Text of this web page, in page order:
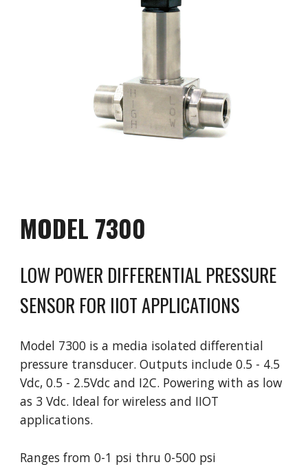
MODEL 7300
LOW POWER DIFFERENTIAL PRESSURE
SENSOR FOR IIOT APPLICATIONS
Model 7300 is a media isolated differential
pressure transducer. Outputs include 0.5 - 4.5
Vdc, 0.5 - 2.5Vdc and I2C. Powering with as low
as 3 Vdc. Ideal for wireless and IIOT
applications.
Ranges from 0-1 psi thru 0-500 psi